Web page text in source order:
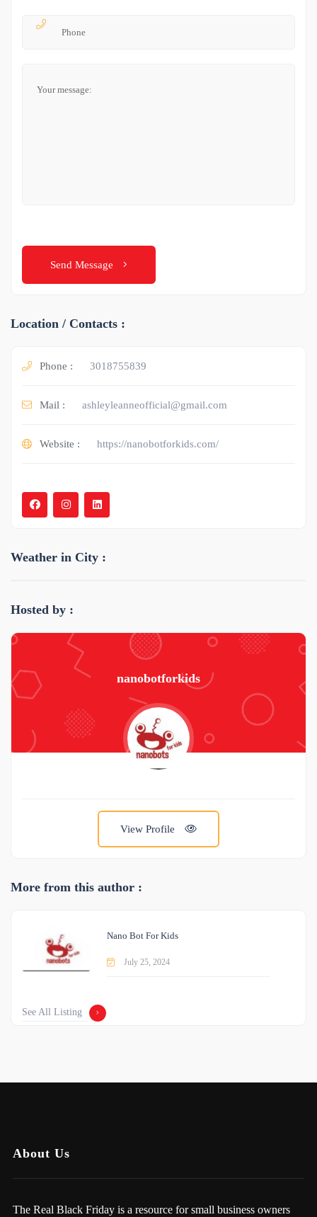
Send Message
Location / Contacts :
Phone : 3018755839
Mail : ashleyleanneofficial@gmail.com
Website : https://nanobotforkids.com/
Weather in City :
Hosted by :
nanobotforkids
View Profile
More from this author :
Nano Bot For Kids
July 25, 2024
See All Listing
About Us
The Real Black Friday is a resource for small business owners